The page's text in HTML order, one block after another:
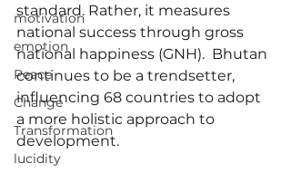
motivation
emotion
Peace
Change
Transformation
lucidity
standard. Rather, it measures
national success through gross
national happiness (GNH).  Bhutan
continues to be a trendsetter,
influencing 68 countries to adopt
a more holistic approach to
development.